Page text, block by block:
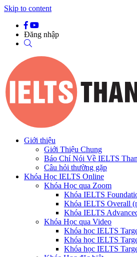
Skip to content
Đăng nhập
Giới thiệu
Giới Thiệu Chung
Báo Chí Nói Về IELTS
Câu hỏi thường gặp
Khóa Học IELTS Online
Khóa Học qua Zoom
Khóa IELTS
Khóa IELTS Overall
Khóa IELTS
Khóa Học qua Video
Khóa học IELTS
Khóa học IELTS
Khóa học IELTS